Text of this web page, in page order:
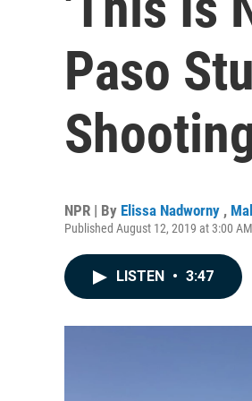
Paso
NPR | By Elissa Nadworny ,
Published August 12, 2019 at 3:00
LISTEN • 3:47